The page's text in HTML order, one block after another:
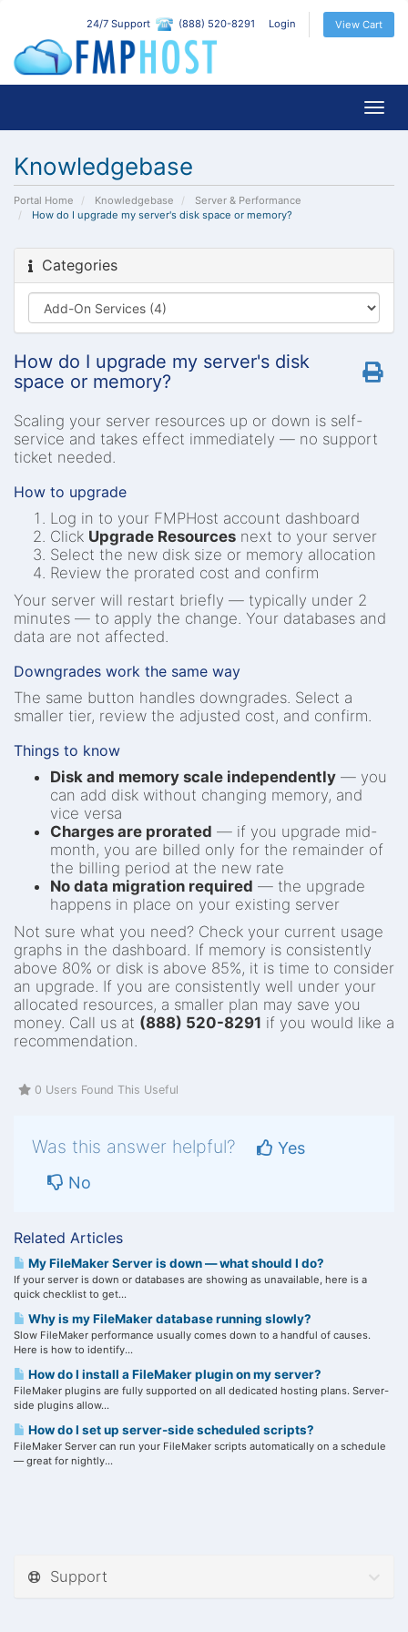
24/7 Support (888) 520-8291 Login View Cart
Knowledgebase
Portal Home Knowledgebase
Server & Performance
How do I upgrade my server's disk space or memory?
Categories
How do I upgrade my server's disk
space or memory?
Scaling your server resources up or down is self-
service and takes effect immediately — no support
ticket needed.
How to upgrade
Log in to your FMPHost account dashboard
Click Upgrade Resources next to your server
Select the new disk size or memory allocation
Review the prorated cost and confirm
Your server will restart briefly — typically under 2
minutes — to apply the change. Your databases and
data are not affected.
Downgrades work the same way
The same button handles downgrades. Select a
smaller tier, review the adjusted cost, and confirm.
Things to know
Disk and memory scale independently — you
can add disk without changing memory, and
vice versa
Charges are prorated — if you upgrade mid-
month, you are billed only for the remainder of
the billing period at the new rate
No data migration required — the upgrade
happens in place on your existing server
Not sure what you need? Check your current usage
graphs in the dashboard. If memory is consistently
above 80% or disk is above 85%, it is time to consider
an upgrade. If you are consistently well under your
allocated resources, a smaller plan may save you
money. Call us at (888) 520-8291 if you would like a
recommendation.
0 Users Found This Useful
Was this answer helpful?
Yes
No
Related Articles
My FileMaker Server is down — what should I do?
If your server is down or databases are showing as unavailable, here is a
quick checklist to get...
Why is my FileMaker database running slowly?
Slow FileMaker performance usually comes down to a handful of causes.
Here is how to identify...
How do I install a FileMaker plugin on my server?
FileMaker plugins are fully supported on all dedicated hosting plans. Server-
side plugins allow...
How do I set up server-side scheduled scripts?
FileMaker Server can run your FileMaker scripts automatically on a schedule
— great for nightly...
Support